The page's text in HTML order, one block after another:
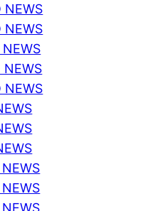
NEWS
NEWS
NEWS
NEWS